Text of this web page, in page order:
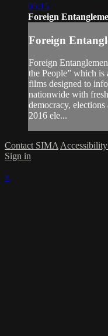
05:15
Foreign
Foreign
Foreign
the People” which is
films designed to
nationwide with
democracy,
2016 ele...
Contact SIMA
Sign in
×